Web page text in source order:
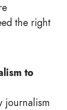
the right
to
journalism